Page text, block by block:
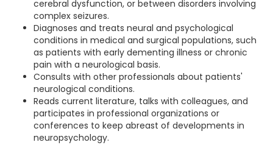
cerebral dysfunction, or between disorders involving
complex seizures.
Diagnoses and treats neural and psychological
conditions in medical and surgical populations, such
as patients with early dementing illness or chronic
pain with a neurological basis.
Consults with other professionals about patients'
neurological conditions.
Reads current literature, talks with colleagues, and
participates in professional organizations or
conferences to keep abreast of developments in
neuropsychology.